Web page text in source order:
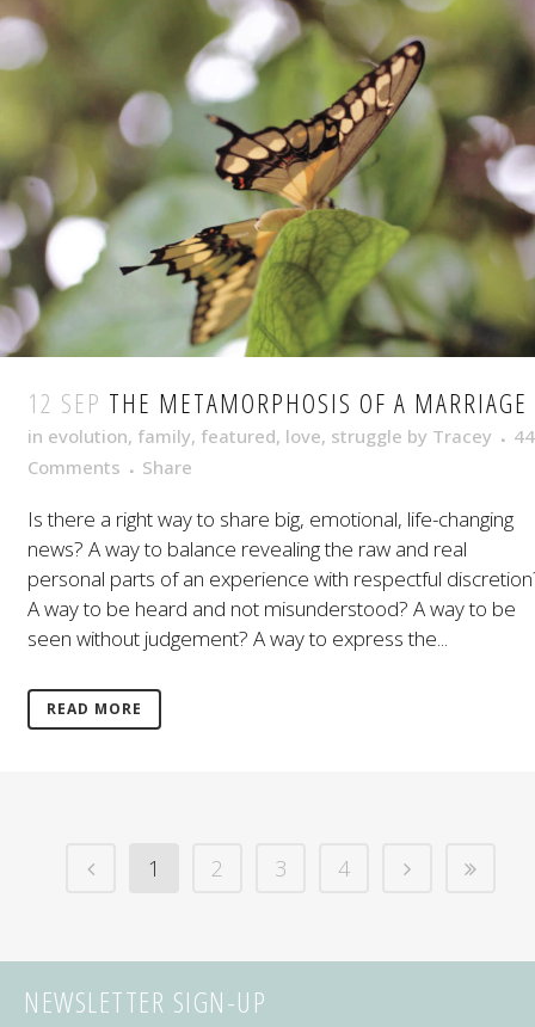
12 SEP THE METAMORPHOSIS OF A MARRIAGE
in evolution, family, featured, love, struggle by Tracey
44
Comments
Share
Is there a right way to share big, emotional, life-changing
news? A way to balance revealing the raw and real
personal parts of an experience with respectful
A way to be heard and not misunderstood? A way to be
seen without judgement? A way to express the...
READ MORE
1 2 3 4
NEWSLETTER SIGN-UP